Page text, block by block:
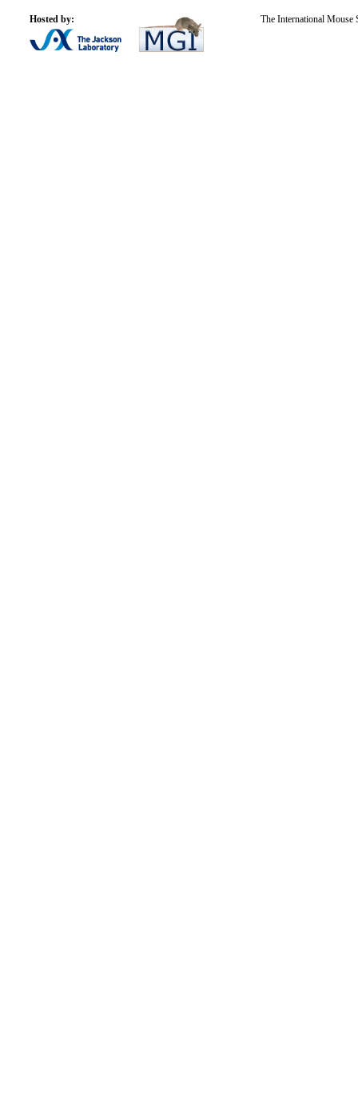
Hosted by: The International